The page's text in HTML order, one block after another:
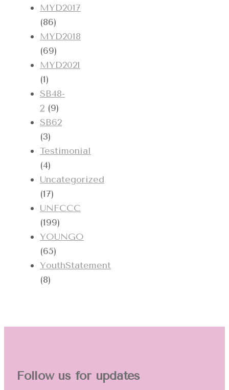
MYD2017
(86)
MYD2018
(69)
MYD2021
(1)
SB48-
2 (9)
SB62
(3)
Testimonial
(4)
Uncategorized
(17)
UNFCCC
(199)
YOUNGO
(65)
YouthStatement
(8)
Follow us for updates